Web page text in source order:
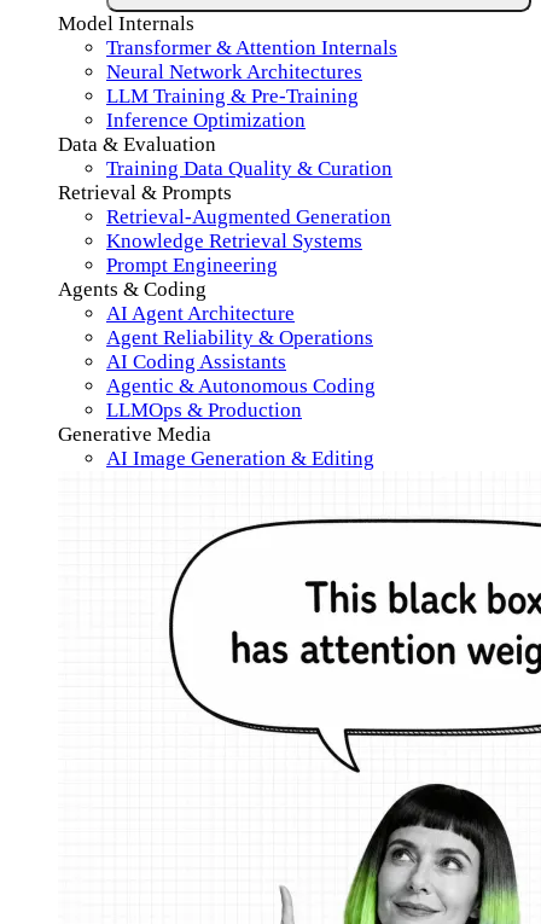
Model Internals
Transformer & Attention Internals
Neural Network Architectures
LLM Training & Pre-Training
Inference Optimization
Data & Evaluation
Training Data Quality & Curation
Retrieval & Prompts
Retrieval-Augmented Generation
Knowledge Retrieval Systems
Prompt Engineering
Agents & Coding
AI Agent Architecture
Agent Reliability & Operations
AI Coding Assistants
Agentic & Autonomous Coding
LLMOps & Production
Generative Media
AI Image Generation & Editing